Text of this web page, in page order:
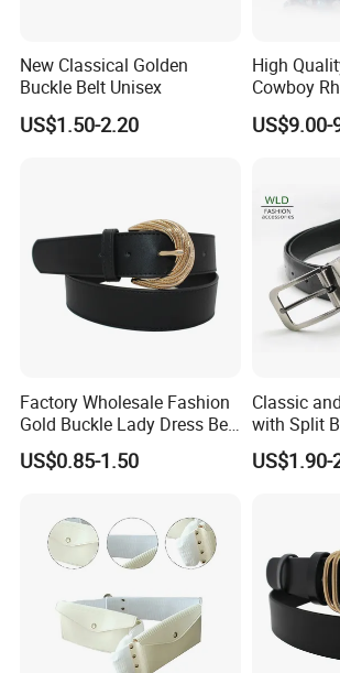
Q: What's your sample policy?
Sample fee is refundable after placing
Q:What's your payment terms?
A: T/T 30% deposit before production
before delivery..
A:For custom belts, 600pcs/style/color.
For in-stock belts, mixed styles and small
acceptable.
A:Yes, we can add logos by engraving,
stamping, printing etc.
Q:What's your lead time for mass
A: About 25-30 days. But it also
New Classical Golden
Buckle Belt Unisex
US$1.50-2.20
High
Cowboy
Diamond
US$9.00-
Factory Wholesale Fashion
Gold Buckle Lady Dress Belt
(40-22054)
US$0.85-1.50
Classic
with Split
Formal Use
US$1.90-